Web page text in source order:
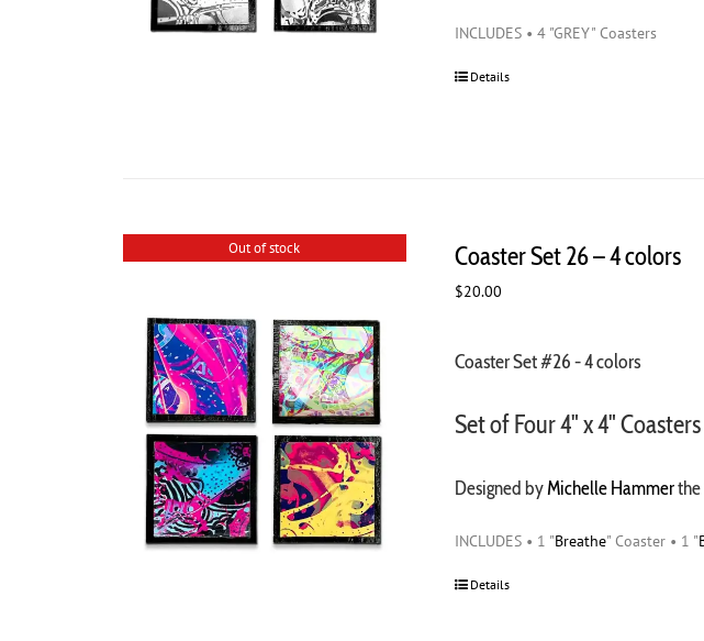
INCLUDES • 4 "GREY" Coasters
Details
Out of stock Coaster Set 26 – 4 colors
$20.00
Coaster Set #26 - 4 colors
Set of Four 4" x 4" Coasters
Designed byMichelle Hammerthe
INCLUDES • 1 "Breathe" Coaster • 1 "
Details